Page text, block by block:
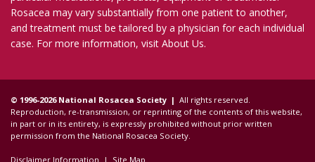
Rosacea may vary substantially from one patient to another,
and treatment must be tailored by a physician for each individual
case. For more information, visit About Us.
© 1996-2026 National Rosacea Society | All rights reserved.
Reproduction, re-transmission, or reprinting of the contents of this website,
in part or in its entirety, is expressly prohibited without prior written
permission from the National Rosacea Society.
Disclaimer Information | Site Map